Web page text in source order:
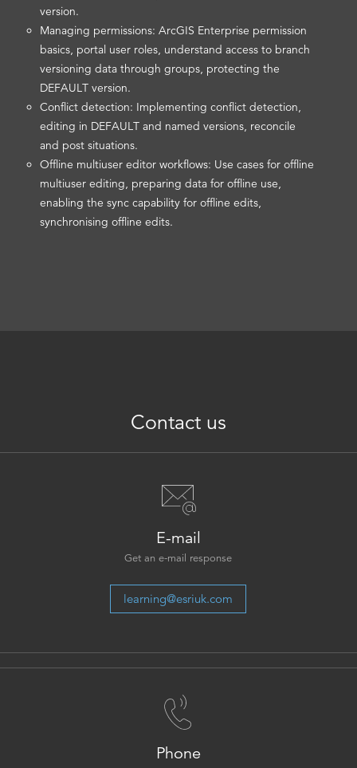
version.
Managing permissions: ArcGIS Enterprise permission
basics, portal user roles, understand access to branch
versioning data through groups, protecting the
DEFAULT version.
Conflict detection: Implementing conflict detection,
editing in DEFAULT and named versions, reconcile
and post situations.
Offline multiuser editor workflows: Use cases for offline
multiuser editing, preparing data for offline use,
enabling the sync capability for offline edits,
synchronising offline edits.
Contact us
E-mail
Get an e-mail response
learning@esriuk.com
Phone